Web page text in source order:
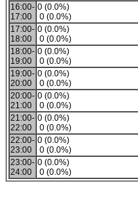
16:00-
17:00
0 (0.0%)
0 (0.0%)
17:00-
18:00
0 (0.0%)
0 (0.0%)
18:00-
19:00
0 (0.0%)
0 (0.0%)
19:00-
20:00
0 (0.0%)
0 (0.0%)
20:00-
21:00
0 (0.0%)
0 (0.0%)
21:00-
22:00
0 (0.0%)
0 (0.0%)
22:00-
23:00
0 (0.0%)
0 (0.0%)
23:00-
24:00
0 (0.0%)
0 (0.0%)